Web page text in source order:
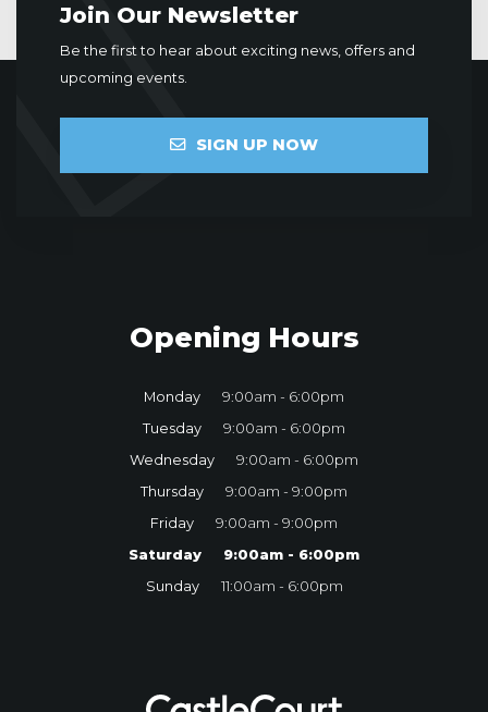
Join Our Newsletter
Be the first to hear about exciting news, offers and
upcoming events.
SIGN UP NOW
Opening Hours
Monday
9:00am - 6:00pm
Tuesday
9:00am - 6:00pm
Wednesday
9:00am - 6:00pm
Thursday
9:00am - 9:00pm
Friday
9:00am - 9:00pm
Saturday
9:00am - 6:00pm
Sunday
11:00am - 6:00pm